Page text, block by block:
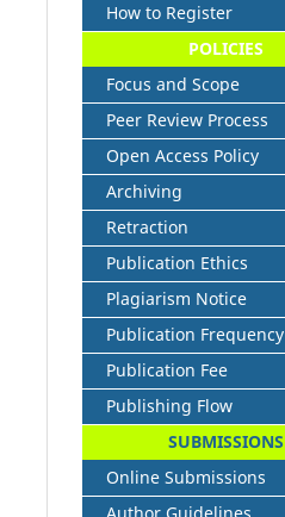
How to Register
POLICIES
Focus and Scope
Peer Review Process
Open Access Policy
Archiving
Retraction
Publication Ethics
Plagiarism Notice
Publication Frequency
Publication Fee
Publishing Flow
SUBMISSIONS
Online Submissions